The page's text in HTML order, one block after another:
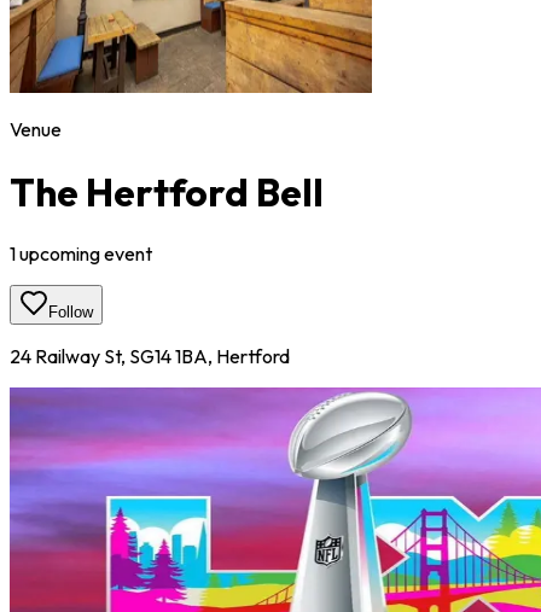
Venue
The Hertford Bell
1upcoming event
Follow
24 Railway St, SG14 1BA, Hertford